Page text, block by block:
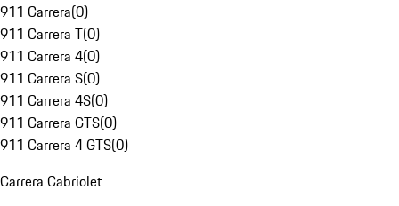
911 Carrera(0)
911 Carrera T(0)
911 Carrera 4(0)
911 Carrera S(0)
911 Carrera 4S(0)
911 Carrera GTS(0)
911 Carrera 4 GTS(0)
Carrera Cabriolet